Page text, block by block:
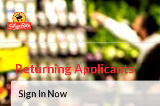
Returning Applicants
Sign In Now